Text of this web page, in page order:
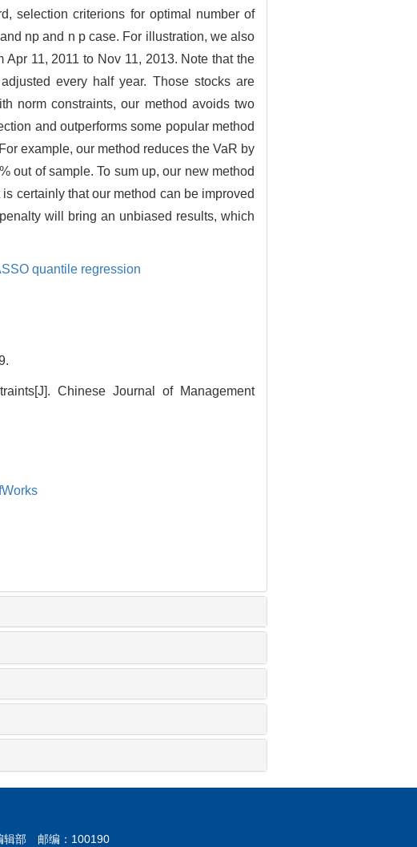
selection criterions for optimal number of
np and n p case. For illustration, we also
11, 2011 to Nov 11, 2013. Note that the
every half year. Those stocks are
norm constraints, our method avoids two
and outperforms some popular method
example, our method reduces the VaR by
out of sample. To sum up, our new method
certainly that our method can be improved
will bring an unbiased results, which
quantile regression
Chinese Journal of Management
辑部 邮编：100190